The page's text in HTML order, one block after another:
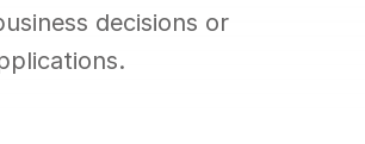
decisions or